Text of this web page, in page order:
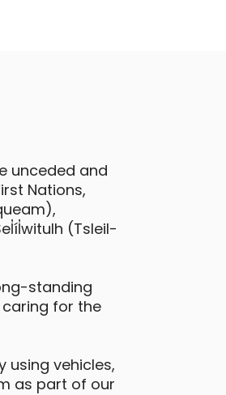
unceded and
Nations,
(Tsleil-
standing
for the
using vehicles,
as part of our